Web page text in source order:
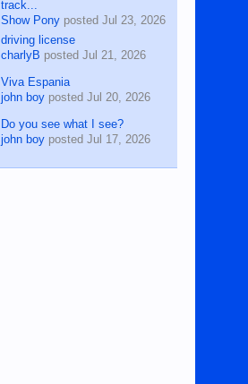
track...
Show Pony postedJul 23, 2026
driving license
charlyB postedJul 21, 2026
Viva Espania
john boy postedJul 20, 2026
Do you see what I see?
john boy postedJul 17, 2026